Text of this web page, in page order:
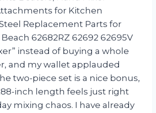
for Kitchen
Replacement Parts for
62682RZ 62692 62695V
instead of buying a whole
and my wallet applauded
two-piece set is a nice bonus,
inch length feels just right
mixing chaos. I have already